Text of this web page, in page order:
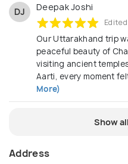
DJ Deepak Joshi
Our Uttarakhand trip
peaceful beauty of
visiting ancient
Aarti, every moment
More)
Show
Address